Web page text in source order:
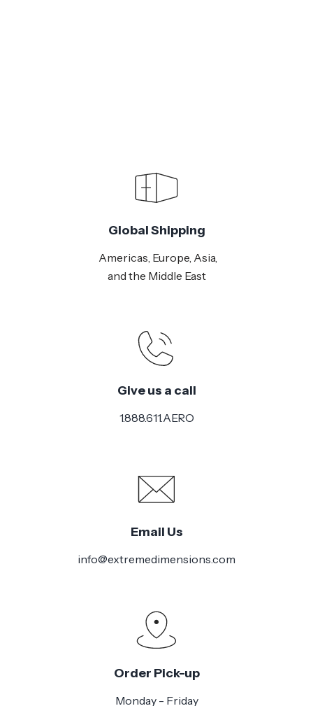
Global Shipping
Americas, Europe, Asia,
and the Middle East
Give us a call
1.888.611.AERO
Email Us
info@extremedimensions.com
Order Pick-up
Monday - Friday